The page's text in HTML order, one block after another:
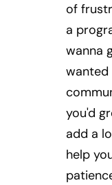
of
a
wanna
wanted
you'd
add a
help